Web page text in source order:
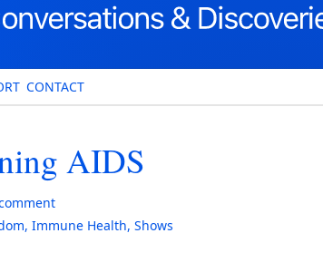
CONTACT
AIDS
, Immune Health, Shows